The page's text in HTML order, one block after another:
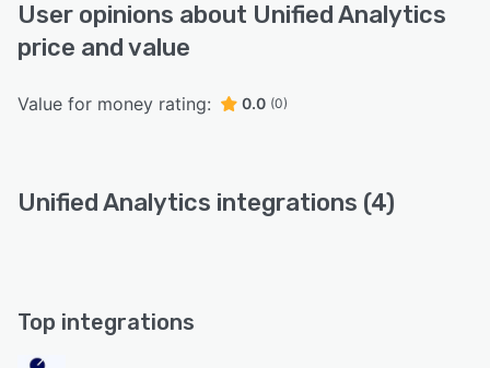
User opinions about Unified Analytics
price and value
Value for money rating: 0.0 (0)
Unified Analytics integrations (4)
Top integrations